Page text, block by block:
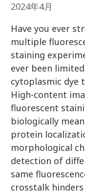
2024年4月
Have you ever
multiple
staining
ever been
cytoplasmic dye
High-content
fluorescent
biologically
protein
morphological
detection of
same
crosstalk